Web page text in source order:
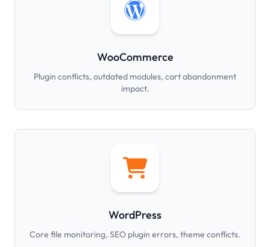
WooCommerce
Plugin conflicts, outdated modules, cart abandonment
impact.
WordPress
Core file monitoring, SEO plugin errors, theme conflicts.